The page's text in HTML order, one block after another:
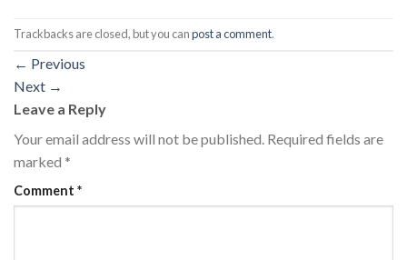
Trackbacks are closed, but you canpost a comment.
← Previous
Next →
Leave a Reply
Your email address will not be published. Required fields are
marked *
Comment *